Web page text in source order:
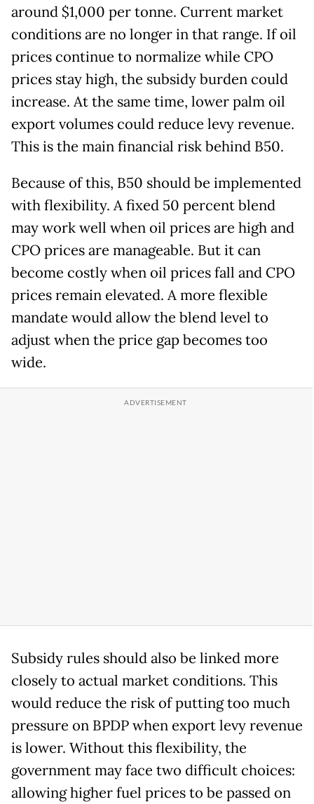
around $1,000 per tonne. Current market
conditions are no longer in that range. If oil
prices continue to normalize while CPO
prices stay high, the subsidy burden could
increase. At the same time, lower palm oil
export volumes could reduce levy revenue.
This is the main financial risk behind B50.
Because of this, B50 should be implemented
with flexibility. A fixed 50 percent blend
may work well when oil prices are high and
CPO prices are manageable. But it can
become costly when oil prices fall and CPO
prices remain elevated. A more flexible
mandate would allow the blend level to
adjust when the price gap becomes too
wide.
Subsidy rules should also be linked more
closely to actual market conditions. This
would reduce the risk of putting too much
pressure on BPDP when export levy revenue
is lower. Without this flexibility, the
government may face two difficult choices:
allowing higher fuel prices to be passed on